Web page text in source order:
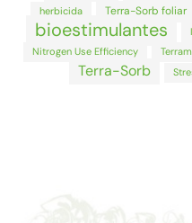
herbicida Terra-Sorb foliar
bioestimulantes
Nitrogen Use Efficiency
Terra-Sorb